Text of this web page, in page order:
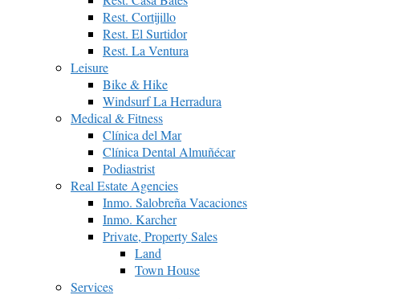
Rest. Cortijillo
Rest. El Surtidor
Rest. La Ventura
Leisure
Bike & Hike
Windsurf La Herradura
Medical & Fitness
Clínica del Mar
Clínica Dental Almuñécar
Podiastrist
Real Estate Agencies
Inmo. Salobreña Vacaciones
Inmo. Karcher
Private, Property Sales
Land
Town House
Services